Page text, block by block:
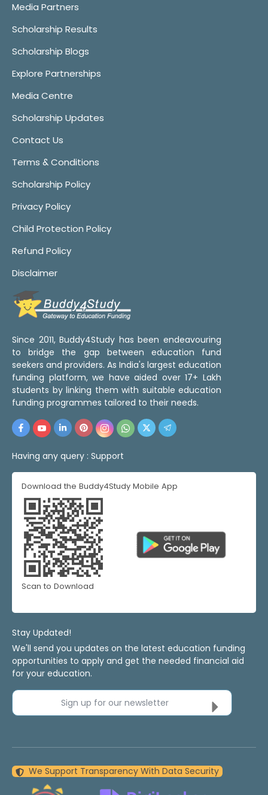
Media Partners
Scholarship Results
Scholarship Blogs
Explore Partnerships
Media Centre
Scholarship Updates
Contact Us
Terms & Conditions
Scholarship Policy
Privacy Policy
Child Protection Policy
Refund Policy
Disclaimer
Since 2011, Buddy4Study has been endeavouring
to bridge the gap between education fund
seekers and providers. As India's largest education
funding platform, we have aided over 17+ Lakh
students by linking them with suitable education
funding programmes tailored to their needs.
Having any query : Support
Download the Buddy4Study Mobile App
Scan to Download
Stay Updated!
We'll send you updates on the latest education funding
opportunities to apply and get the needed financial aid
for your education.
Sign up for our newsletter
We Support Transparency With Data Security